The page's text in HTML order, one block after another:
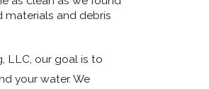
materials and debris
LLC, our goal is to
your water. We